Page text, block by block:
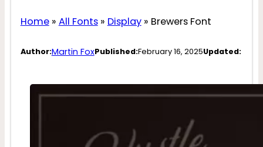
Home» All Fonts» Display» Brewers Font
Author:Martin FoxPublished:February 16, 2025Updated: